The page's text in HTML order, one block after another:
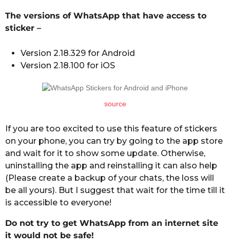
The versions of WhatsApp that have access to
sticker –
Version 2.18.329 for Android
Version 2.18.100 for iOS
source
If you are too excited to use this feature of stickers
on your phone, you can try by going to the app store
and wait for it to show some update. Otherwise,
uninstalling the app and reinstalling it can also help
(Please create a backup of your chats, the loss will
be all yours). But I suggest that wait for the time till it
is accessible to everyone!
Do not try to get WhatsApp from an internet site
it would not be safe!